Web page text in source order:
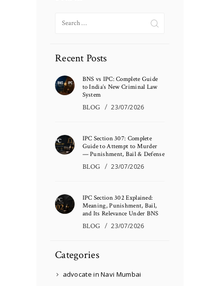
for:
Recent Posts
BNS vs IPC: Complete Guide
to India’s New Criminal Law
System
BLOG 23/07/2026
IPC Section 307: Complete
Guide to Attempt to Murder
— Punishment, Bail & Defense
BLOG 23/07/2026
IPC Section 302 Explained:
Meaning, Punishment, Bail,
and Its Relevance Under BNS
BLOG 23/07/2026
Categories
advocate in Navi Mumbai